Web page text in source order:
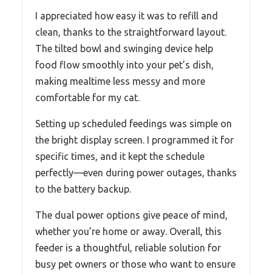
I appreciated how easy it was to refill and
clean, thanks to the straightforward layout.
The tilted bowl and swinging device help
food flow smoothly into your pet’s dish,
making mealtime less messy and more
comfortable for my cat.
Setting up scheduled feedings was simple on
the bright display screen. I programmed it for
specific times, and it kept the schedule
perfectly—even during power outages, thanks
to the battery backup.
The dual power options give peace of mind,
whether you’re home or away. Overall, this
feeder is a thoughtful, reliable solution for
busy pet owners or those who want to ensure